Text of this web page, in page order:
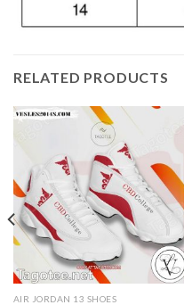
RELATED PRODUCTS
AIR JORDAN 13 SHOES